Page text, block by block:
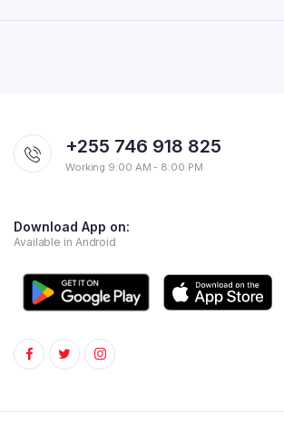
+255 746 918 825
Working 9:00 AM - 8:00 PM
Download App on:
Available in Android